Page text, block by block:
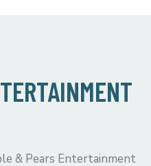
& Pears Entertainment